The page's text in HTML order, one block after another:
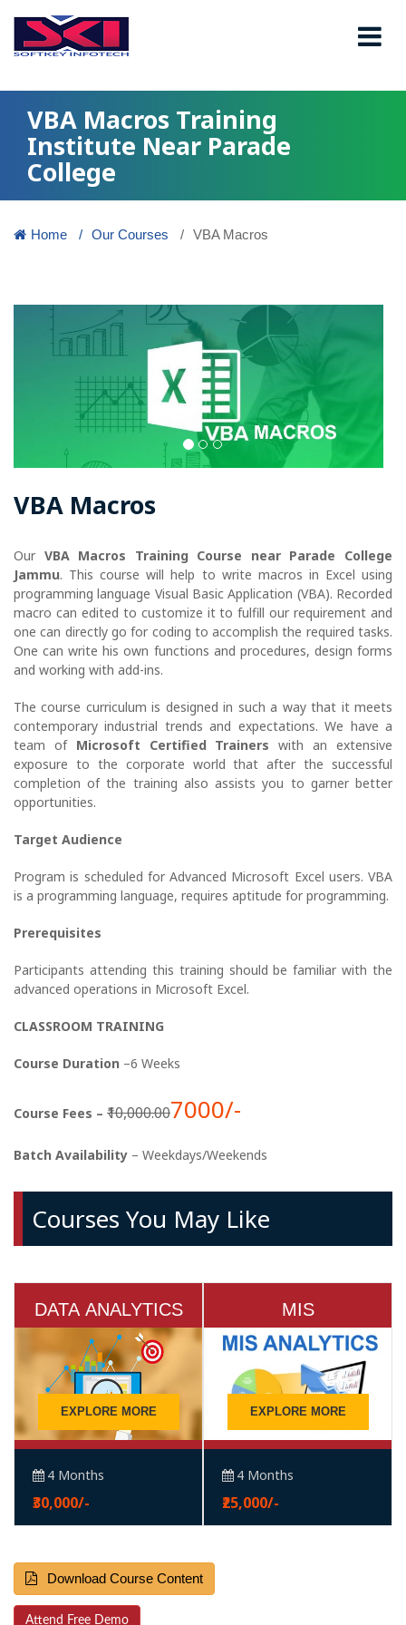
VBA Macros Training
Institute Near Parade
College
Home Our Courses VBA Macros
VBA Macros
Our VBA Macros Training Course near Parade College
Jammu. This course will help to write macros in Excel using
programming language Visual Basic Application (VBA). Recorded
macro can edited to customize it to fulfill our requirement and
one can directly go for coding to accomplish the required tasks.
One can write his own functions and procedures, design forms
and working with add-ins.
The course curriculum is designed in such a way that it meets
contemporary industrial trends and expectations. We have a
team of Microsoft Certified Trainers with an extensive
exposure to the corporate world that after the successful
completion of the training also assists you to garner better
opportunities.
Target Audience
Program is scheduled for Advanced Microsoft Excel users. VBA
is a programming language, requires aptitude for programming.
Prerequisites
Participants attending this training should be familiar with the
advanced operations in Microsoft Excel.
CLASSROOM TRAINING
Course Duration –6 Weeks
Course Fees – ₹10,000.007000/-
Batch Availability – Weekdays/Weekends
Courses You May Like
DATA ANALYTICS
EXPLORE MORE
4 Months
₹30,000/-
MIS
EXPLORE MORE
4 Months
₹25,000/-
Download Course Content
Attend Free Demo